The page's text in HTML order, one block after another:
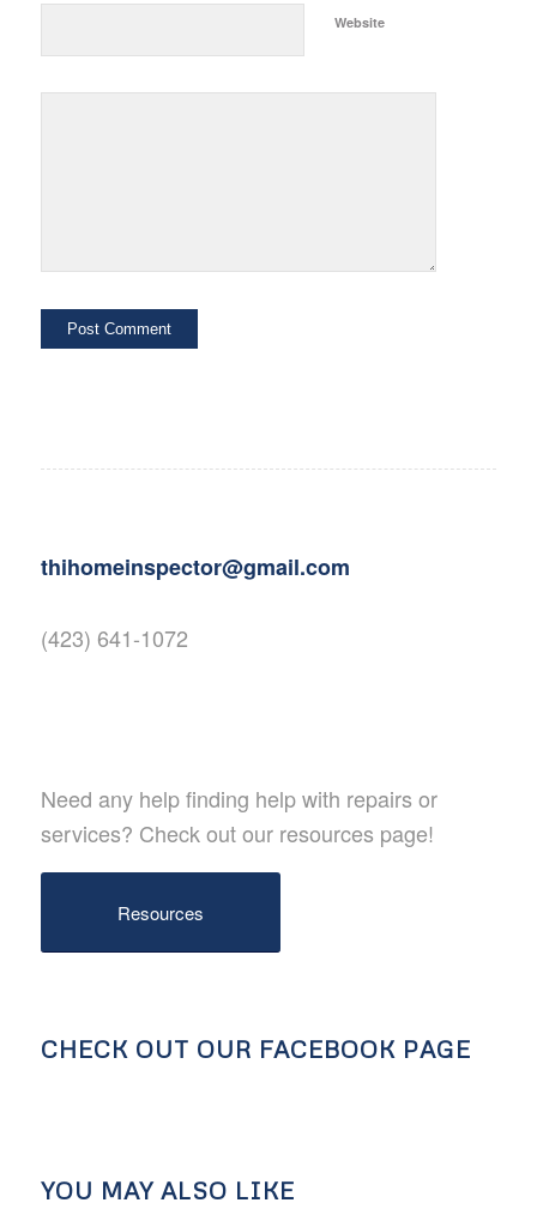
Website
thihomeinspector@gmail.com
(423) 641-1072
Need any help finding help with repairs or
services? Check out our resources page!
Resources
CHECK OUT OUR FACEBOOK PAGE
YOU MAY ALSO LIKE